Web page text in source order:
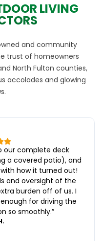
LIVING
and community
trust of homeowners
North Fulton counties,
accolades and glowing
our complete deck
a covered patio), and
how it turned out!
and oversight of the
burden off of us. I
for driving the
so smoothly.”